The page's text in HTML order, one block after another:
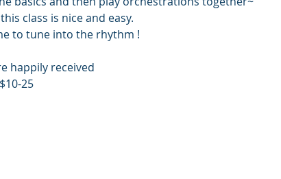
class is nice and easy.
to tune into the rhythm !
happily received
25